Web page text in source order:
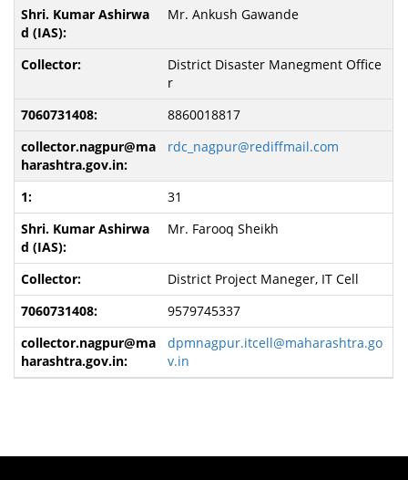
Mr. Ankush Gawande
District Disaster Manegment Office
r
8860018817
rdc_nagpur@rediffmail.com
31
Mr. Farooq Sheikh
District Project Maneger, IT Cell
9579745337
dpmnagpur.itcell@maharashtra.go
v.in